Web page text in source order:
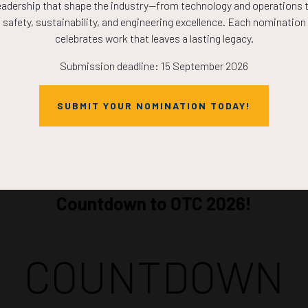
ADD TO
Countdown to OTC 2026!
COUNTDOWN
that shape the industry—from technology and operations
safety, sustainability, and engineering excellence. Each nomination
celebrates work that leaves a lasting legacy.
Submission deadline: 15 September 2026
SUBMIT YOUR NOMINATION TODAY!